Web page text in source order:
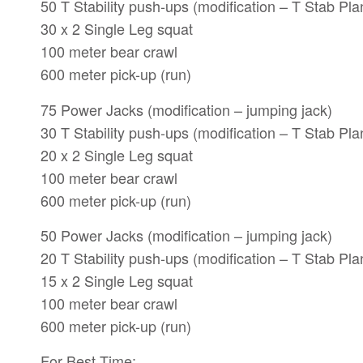
50 T Stability push-ups (modification – T Stab
30 x 2 Single Leg squat
100 meter bear crawl
600 meter pick-up (run)
75 Power Jacks (modification – jumping jack)
30 T Stability push-ups (modification – T Stab
20 x 2 Single Leg squat
100 meter bear crawl
600 meter pick-up (run)
50 Power Jacks (modification – jumping jack)
20 T Stability push-ups (modification – T Stab
15 x 2 Single Leg squat
100 meter bear crawl
600 meter pick-up (run)